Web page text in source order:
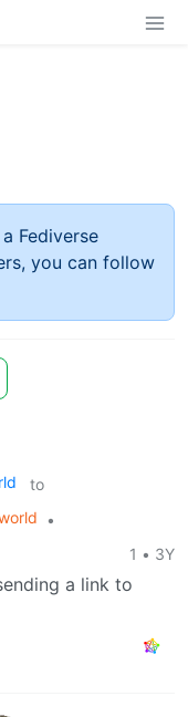
Fediverse
you can follow
to
•
1 • 3Y
a link to